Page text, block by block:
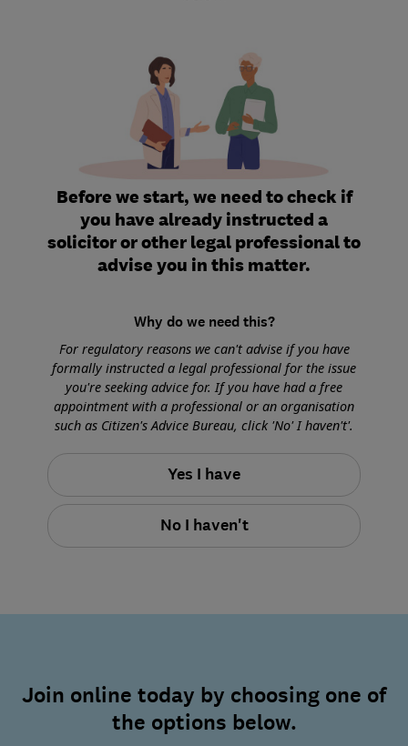
Before we start, we need to check if
you have already instructed a
solicitor or other legal professional to
advise you in this matter.
Why do we need this?
For regulatory reasons we can't advise if you have
formally instructed a legal professional for the issue
you're seeking advice for. If you have had a free
appointment with a professional or an organisation
such as Citizen's Advice Bureau, click 'No' I haven't'.
Yes I have
No I haven't
Join online today by choosing one of
the options below.